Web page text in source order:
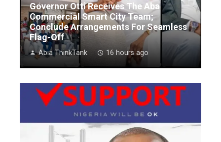
Governor Otti Receives The Aba
Commercial Smart City Team;
Conclude Arrangements For Seamless
Flag-Off
Abia ThinkTank 16 hours ago